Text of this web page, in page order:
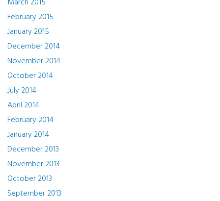
February 2015
January 2015
December 2014
November 2014
October 2014
July 2014
April 2014
February 2014
January 2014
December 2013
November 2013
October 2013
September 2013